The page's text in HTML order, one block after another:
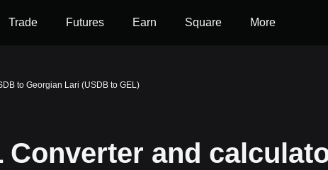
Trade Futures Earn Square More
to Georgian Lari (USDB to GEL)
Converter and